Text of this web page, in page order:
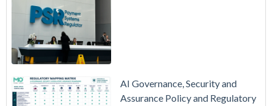
AI Governance, Security and
Assurance Policy and Regulatory